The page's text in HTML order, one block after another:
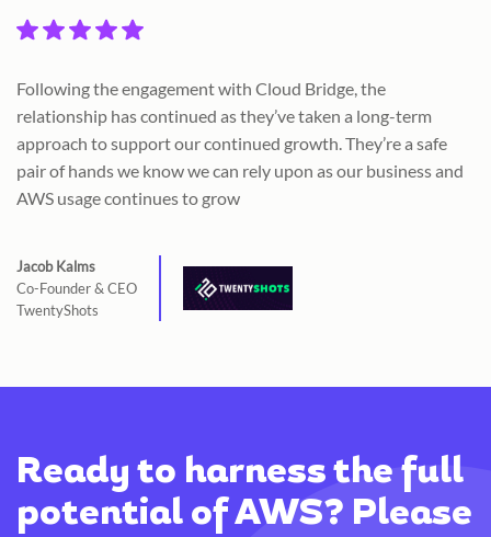
Following the engagement with Cloud Bridge, the
relationship has continued as they’ve taken a long-term
approach to support our continued growth. They’re a safe
pair of hands we know we can rely upon as our business and
AWS usage continues to grow
Jacob Kalms
Co-Founder & CEO
TwentyShots
Ready to harness the full
potential of AWS? Please